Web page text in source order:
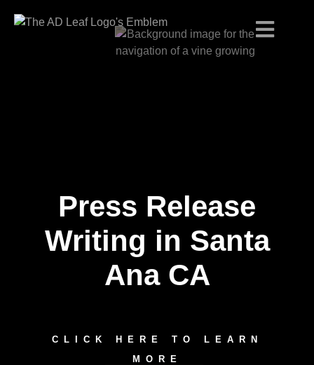
content
Press Release
Writing in Santa
Ana CA
CLICK HERE TO LEARN
MORE